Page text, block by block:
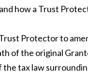
how a Trust
Protector to
of the original
tax law